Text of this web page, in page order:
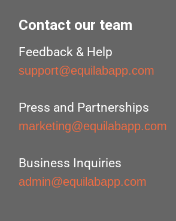
Contact our team
Feedback & Help
support@equilabapp.com
Press and Partnerships
marketing@equilabapp.com
Business Inquiries
admin@equilabapp.com